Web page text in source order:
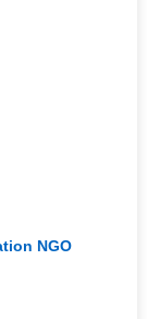
NGO